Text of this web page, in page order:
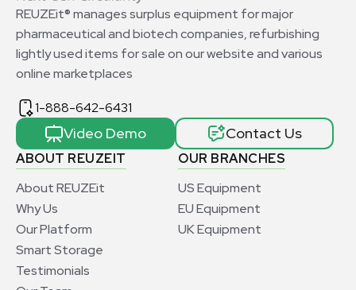
ABOUT REUZEIT
About REUZEit
Why Us
Our Platform
Smart Storage
Testimonials
OUR BRANCHES
US Equipment
EU Equipment
UK Equipment
REUZEit® manages surplus equipment for major
pharmaceutical and biotech companies, refurbishing
lightly used items for sale on our website and various
online marketplaces
1-888-642-6431
Video Demo Contact Us